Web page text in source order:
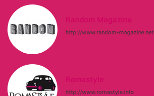
Random Magazine
http://www.random-magazine.net
Romastyle
http://www.romastyle.info